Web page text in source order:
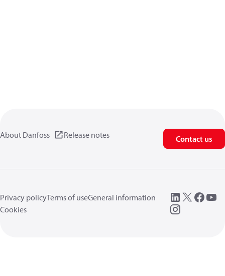
About Danfoss Release notes Contact us
Privacy policyTerms of useGeneral information
Cookies